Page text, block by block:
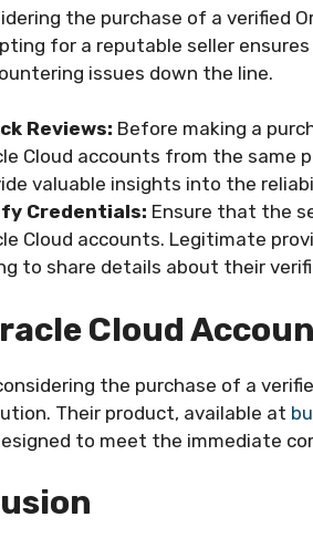
the purchase of a verified
for a reputable seller
issues down the line.
Reviews: Before making a
Cloud accounts from the same
valuable insights into the
Credentials: Ensure that the
Cloud accounts. Legitimate
to share details about their
Cloud
the purchase of a
Their product, available at
to meet the immediate